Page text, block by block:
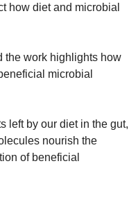
how diet and microbial
the work highlights how
microbial
left by our diet in the gut,
nourish the
of beneficial